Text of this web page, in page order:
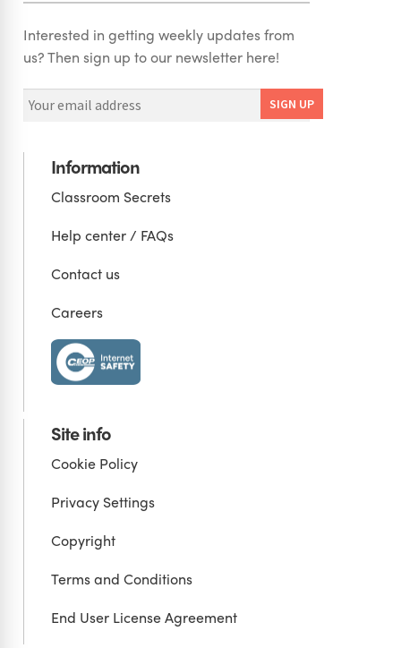
Interested in getting weekly updates from
us? Then sign up to our newsletter here!
Information
Classroom Secrets
Help center / FAQs
Contact us
Careers
Site info
Cookie Policy
Privacy Settings
Copyright
Terms and Conditions
End User License Agreement